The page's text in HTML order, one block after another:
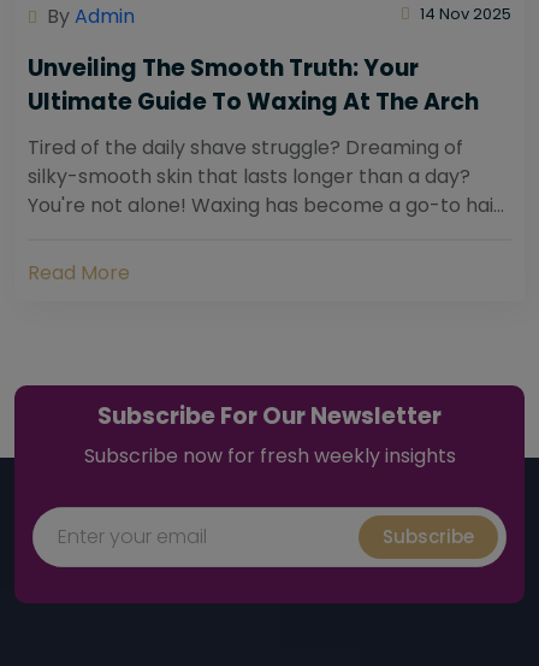
ByAdmin 14 Nov 2025
Unveiling The Smooth Truth: Your
Ultimate Guide To Waxing At The Arch
Tired of the daily shave struggle? Dreaming of
silky-smooth skin that lasts longer than a day?
You're not alone! Waxing has become a go-to hair
Read More
Subscribe For Our Newsletter
Subscribe now for fresh weekly insights
Subscribe